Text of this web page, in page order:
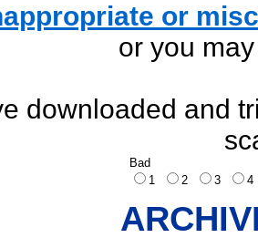
or
or you
downloaded and
Bad
1
2 3